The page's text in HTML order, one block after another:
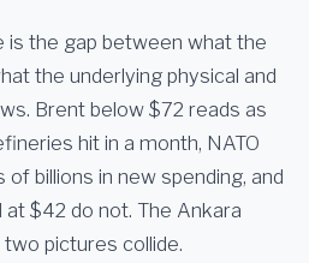
is the gap between what the
the underlying physical and
Brent below $72 reads as
hit in a month, NATO
of billions in new spending, and
at $42 do not. The Ankara
pictures collide.